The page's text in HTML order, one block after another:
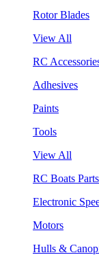
Rotor Blades
View All
RC
Adhesives
Paints
Tools
View All
RC Boats
Electronic
Motors
Hulls &